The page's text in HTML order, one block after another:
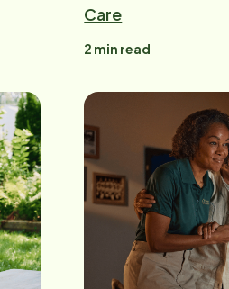
Care
2 min read